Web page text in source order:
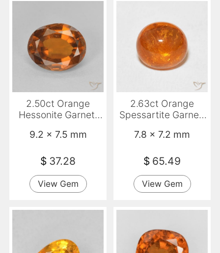
2.50ct Orange
Hessonite Garnet,
9.2 x 7.5 mm
$ 37.28
View Gem
2.63ct Orange
Spessartite Garnet,
7.8 x 7.2 mm
$ 65.49
View Gem